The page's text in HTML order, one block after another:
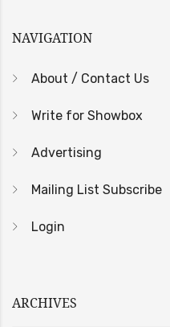
NAVIGATION
About / Contact Us
Write for Showbox
Advertising
Mailing List Subscribe
Login
ARCHIVES